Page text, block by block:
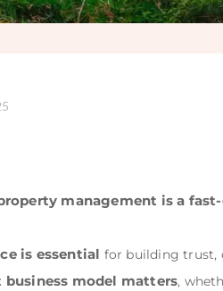
management is a
is essential for building trust,
model matters,